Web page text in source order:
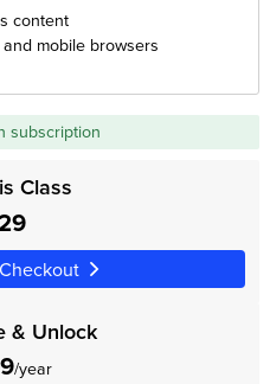
content
mobile browsers
subscription
Class
& Unlock
/year